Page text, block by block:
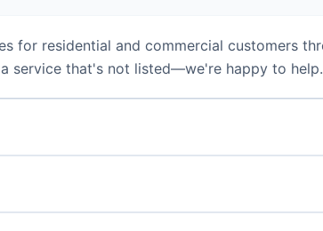
for residential and commercial customers
service that's not listed—we're happy to help.